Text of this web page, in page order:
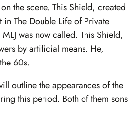
the scene. This Shield, created
The Double Life of Private
was now called. This Shield,
by artificial means. He,
60s.
outline the appearances of the
this period. Both of them sons